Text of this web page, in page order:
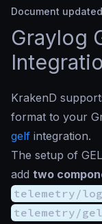
Document
Graylog
KrakenD
format to your
gelf integration.
The setup of
add two
telemetry/
telemetry/